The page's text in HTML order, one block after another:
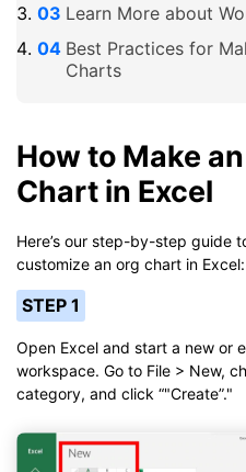
Learn More about
Best Practices for
Charts
How to Make
Chart in Excel
Here’s our step-by-step guide
customize an org chart in Excel:
STEP 1
Open Excel and start a new or
workspace. Go to File > New,
category, and click “"Create”."